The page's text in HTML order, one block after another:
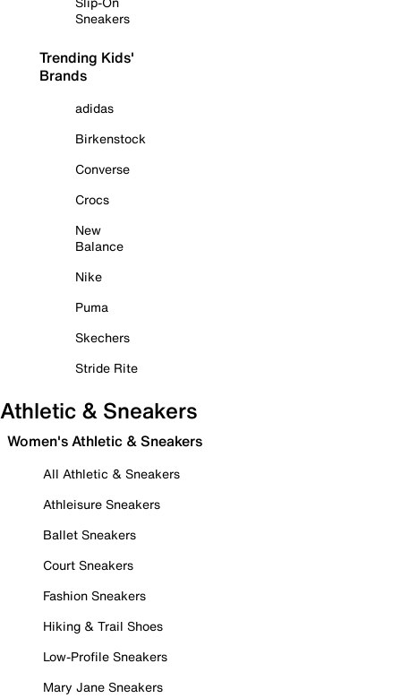
Sneakers
Trending Kids'
Brands
adidas
Birkenstock
Converse
Crocs
New
Balance
Nike
Puma
Skechers
Stride Rite
Athletic & Sneakers
Women's Athletic & Sneakers
All Athletic & Sneakers
Athleisure Sneakers
Ballet Sneakers
Court Sneakers
Fashion Sneakers
Hiking & Trail Shoes
Low-Profile Sneakers
Mary Jane Sneakers